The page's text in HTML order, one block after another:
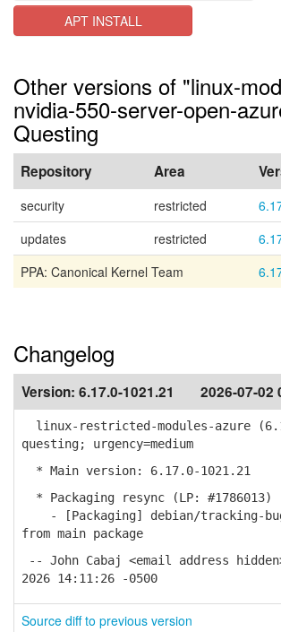
APT INSTALL
Other versions of "linux-
nvidia-550-server-open-
Questing
Repository Area
security restricted
updates
restricted
PPA: Canonical Kernel Team
Changelog
Version: 6.17.0-1021.21 2026-07-02
linux-restricted-modules-azure
questing; urgency=medium
* Main version: 6.17.0-1021.21
* Packaging resync (LP: #1786013)
- [Packaging] debian/tracking-
from main package
-- John Cabaj <email address
2026 14:11:26 -0500
Source diff to previous version